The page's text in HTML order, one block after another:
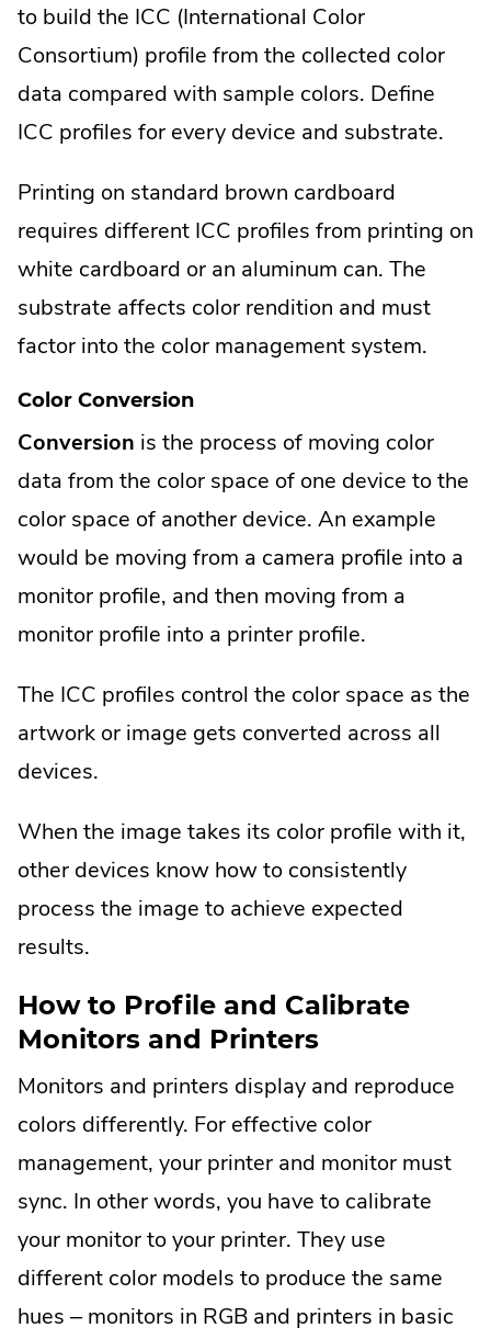
to build the ICC (International Color
Consortium) profile from the collected color
data compared with sample colors. Define
ICC profiles for every device and substrate.
Printing on standard brown cardboard
requires different ICC profiles from printing on
white cardboard or an aluminum can. The
substrate affects color rendition and must
factor into the color management system.
Color Conversion
Conversion is the process of moving color
data from the color space of one device to the
color space of another device. An example
would be moving from a camera profile into a
monitor profile, and then moving from a
monitor profile into a printer profile.
The ICC profiles control the color space as the
artwork or image gets converted across all
devices.
When the image takes its color profile with it,
other devices know how to consistently
process the image to achieve expected
results.
How to Profile and Calibrate
Monitors and Printers
Monitors and printers display and reproduce
colors differently. For effective color
management, your printer and monitor must
sync. In other words, you have to calibrate
your monitor to your printer. They use
different color models to produce the same
hues – monitors in RGB and printers in basic